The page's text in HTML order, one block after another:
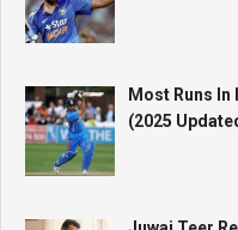
Most Runs
(2025